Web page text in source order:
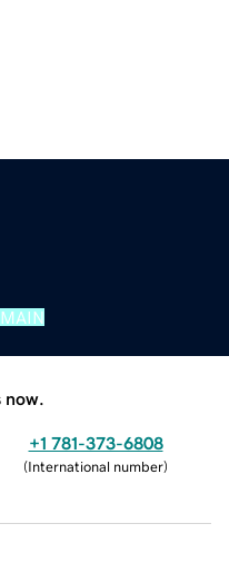
+1 781-373-6808
(International number)